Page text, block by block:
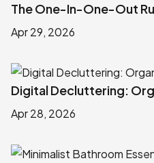
The One-In-One-Out
Apr 29, 2026
Digital Decluttering:
Apr 28, 2026